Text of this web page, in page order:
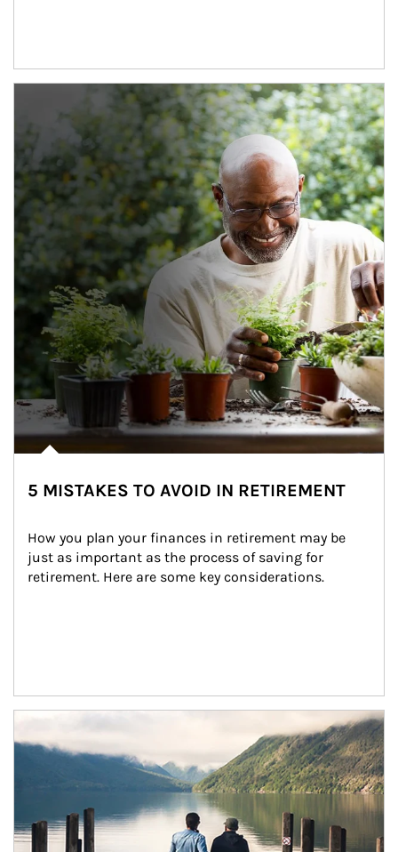
5 MISTAKES TO AVOID IN RETIREMENT
How you plan your finances in retirement may be
just as important as the process of saving for
retirement. Here are some key considerations.
Article Image